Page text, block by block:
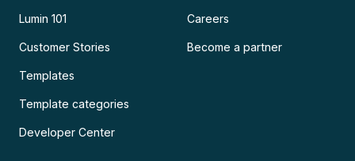
Lumin 101
Customer Stories
Templates
Template categories
Developer Center
Careers
Become a partner